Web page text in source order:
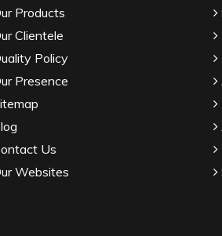
Products
Clientele
Policy
Presence
Us
Websites